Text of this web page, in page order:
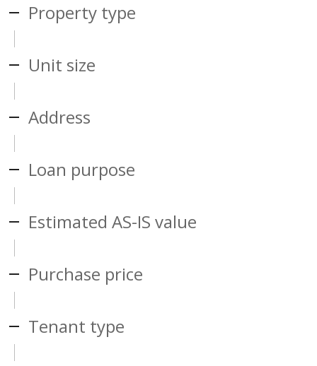
Property type
Unit size
Address
Loan purpose
Estimated AS-IS value
Purchase price
Tenant type